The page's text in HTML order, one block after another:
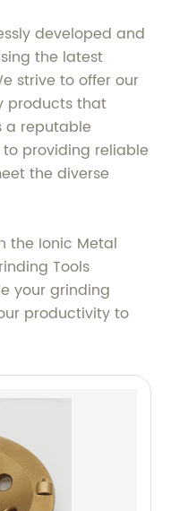
developed and
the latest
strive to offer our
products that
a reputable
providing reliable
the diverse
the Ionic Metal
Tools
your grinding
productivity to